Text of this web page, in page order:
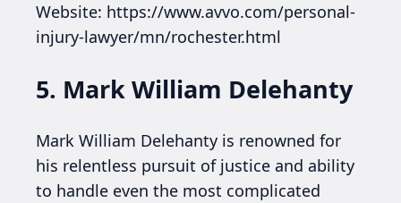
Website: https://www.avvo.com/personal-
injury-lawyer/mn/rochester.html
5. Mark William Delehanty
Mark William Delehanty is renowned for
his relentless pursuit of justice and ability
to handle even the most complicated